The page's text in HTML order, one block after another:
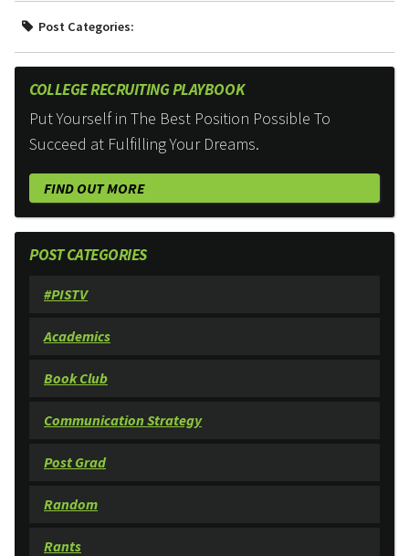
Post Categories:
COLLEGE RECRUITING PLAYBOOK
Put Yourself in The Best Position Possible To
Succeed at Fulfilling Your Dreams.
FIND OUT MORE
POST CATEGORIES
#PISTV
Academics
Book Club
Communication Strategy
Post Grad
Random
Rants